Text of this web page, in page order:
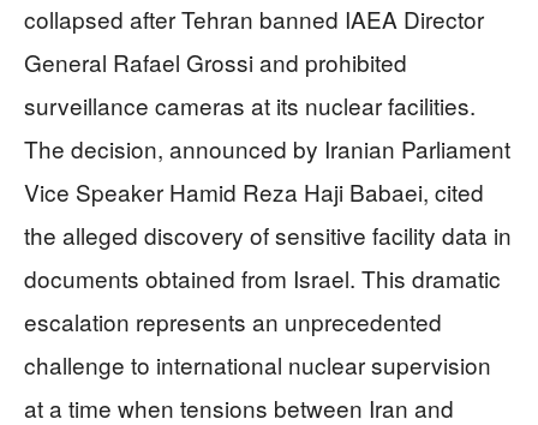
collapsed after Tehran banned IAEA Director
General Rafael Grossi and prohibited
surveillance cameras at its nuclear facilities.
The decision, announced by Iranian Parliament
Vice Speaker Hamid Reza Haji Babaei, cited
the alleged discovery of sensitive facility data in
documents obtained from Israel. This dramatic
escalation represents an unprecedented
challenge to international nuclear supervision
at a time when tensions between Iran and